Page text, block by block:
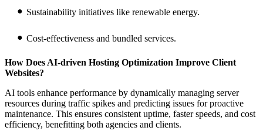
Sustainability initiatives like renewable energy.
Cost-effectiveness and bundled services.
How Does AI-driven Hosting Optimization Improve Client
Websites?
AI tools enhance performance by dynamically managing server
resources during traffic spikes and predicting issues for proactive
maintenance. This ensures consistent uptime, faster speeds, and cost
efficiency, benefitting both agencies and clients.